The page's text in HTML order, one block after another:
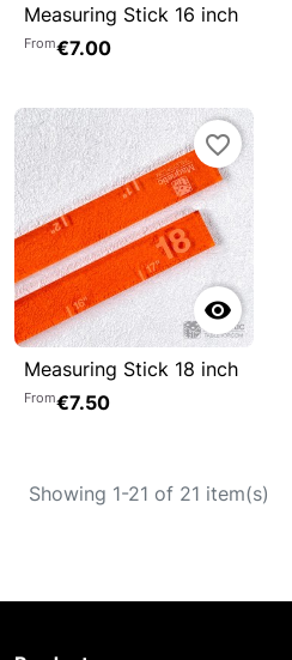
Measuring Stick 16 inch
From€7.00

favorite_border
Measuring Stick 18 inch
From€7.50
Showing 1-21 of 21 item(s)